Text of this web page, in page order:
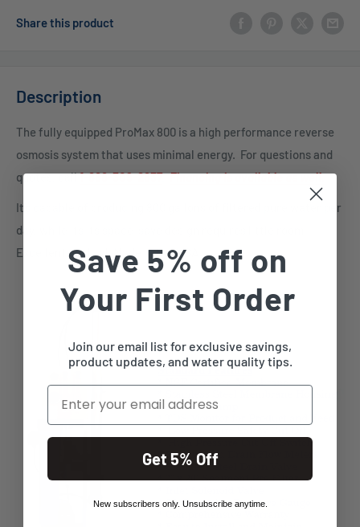
Share this product
Description
The fully equipped ProMax 800 is a high performance reverse
osmosis system that uses minimal energy. For questions and
quotes, call1-888-309-2837. Financing is available as well.
It’s capable of producing 800 gallons of filtered pure water per
day, while its its space-save design requires little room.
Excellent quality! Made in the USA.
Save 5% off on
Your First Order
Join our email list for exclusive savings,
product updates, and water quality tips.
Email
Get 5% Off
New subscribers only. Unsubscribe anytime.